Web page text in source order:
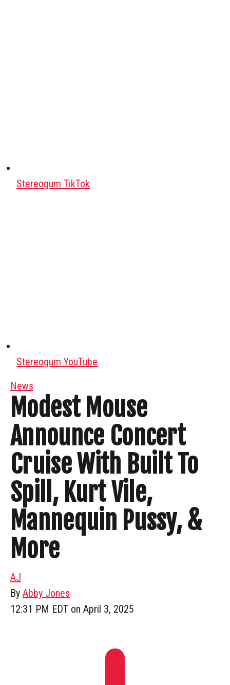
Stereogum TikTok
Stereogum YouTube
News
Modest Mouse
Announce Concert
Cruise With Built To
Spill, Kurt Vile,
Mannequin Pussy, &
More
AJ
By Abby Jones
12:31 PM EDT on April 3, 2025